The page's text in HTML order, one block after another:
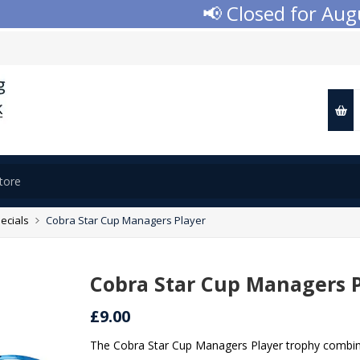
📢 Closed for
Cobra Star Cup Managers Player
Cobra Star Cup Managers
£9.00
The Cobra Star Cup Managers Player trophy